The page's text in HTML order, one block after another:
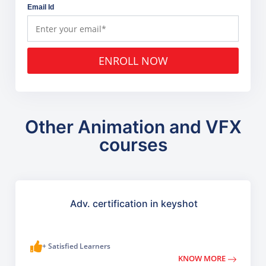
Email Id
ENROLL NOW
Other Animation and VFX
courses
Adv. certification in keyshot
+ Satisfied Learners
KNOW MORE